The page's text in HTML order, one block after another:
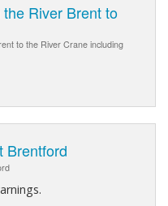
River Brent to
to the River Crane including
Brentford